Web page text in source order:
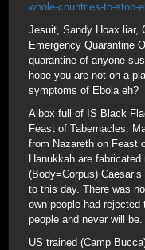
whole-countries-to-stop-
Jesuit, Sandy Hoax liar,
Emergency Quarantine
quarantine of anyone
hope you are not on a
symptoms of Ebola eh?
A box full of IS Black
Feast of Tabernacles.
from Nazareth on Feast
Hanukkah are
(Body=Corpus)
to this day. There was
own people had rejected
people and never will be.
US trained (Camp